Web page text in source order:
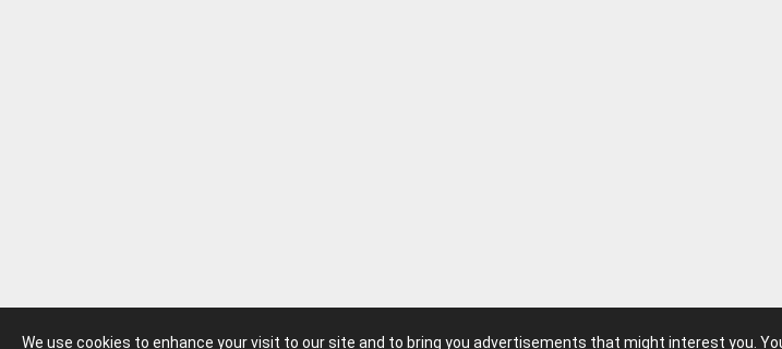
We use cookies to enhance your visit to our site and to bring you advertisements that might interest you.